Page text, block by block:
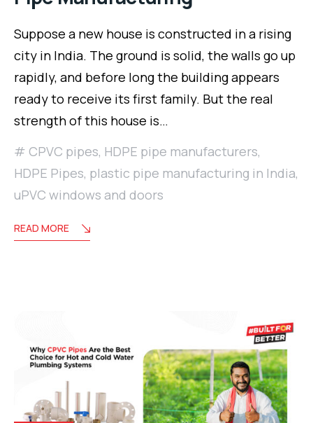
Suppose a new house is constructed in a rising
city in India. The ground is solid, the walls go up
rapidly, and before long the building appears
ready to receive its first family. But the real
strength of this house is…
CPVC pipes, HDPE pipe manufacturers,
HDPE Pipes, plastic pipe manufacturing in India,
uPVC windows and doors
READ MORE